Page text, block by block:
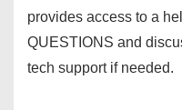
provides access to a
QUESTIONS and
tech support if needed.